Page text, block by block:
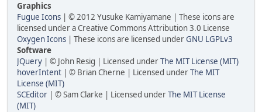
Graphics
Fugue Icons | © 2012 Yusuke Kamiyamane | These icons are
licensed under a Creative Commons Attribution 3.0 License
Oxygen Icons | These icons are licensed underGNU LGPLv3
Software
JQuery | © John Resig | Licensed underThe MIT License (MIT)
hoverIntent | © Brian Cherne | Licensed underThe MIT
License (MIT)
SCEditor | © Sam Clarke | Licensed underThe MIT License
(MIT)